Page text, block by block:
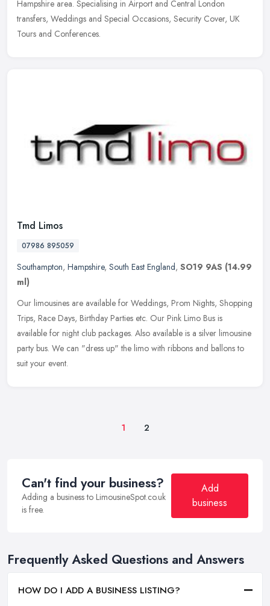
Hampshire area. Specialising in Airport and Central London
transfers, Weddings and Special Occasions, Security Cover, UK
Tours and Conferences.
Tmd Limos
07986 895059
Southampton, Hampshire, South East England, SO19 9AS (14.99
ml)
Our limousines are available for Weddings, Prom Nights, Shopping
Trips, Race Days, Birthday Parties etc. Our Pink Limo Bus is
available for night club packages. Also available is a silver limousine
party bus. We can "dress up" the limo with ribbons and ballons to
suit your event.
1 2
Can't find your business?
Adding a business to LimousineSpot.co.uk
is free.
Add
business
Frequently Asked Questions and Answers
HOW DO I ADD A BUSINESS LISTING?